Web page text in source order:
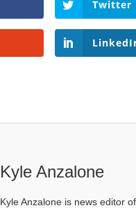
Twitter
Kyle Anzalone
Kyle Anzalone is news editor